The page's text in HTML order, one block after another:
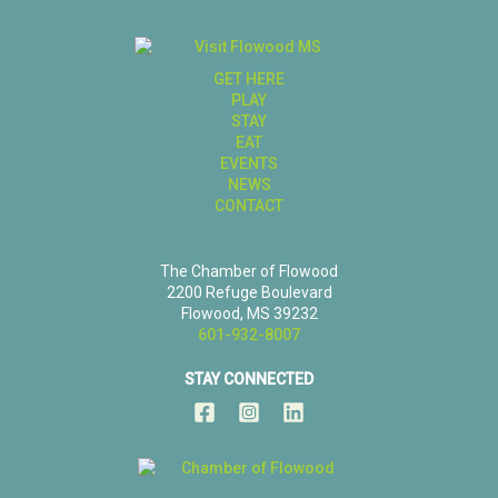
GET HERE
PLAY
STAY
EAT
EVENTS
NEWS
CONTACT
The Chamber of Flowood
2200 Refuge Boulevard
Flowood, MS 39232
601-932-8007
STAY CONNECTED